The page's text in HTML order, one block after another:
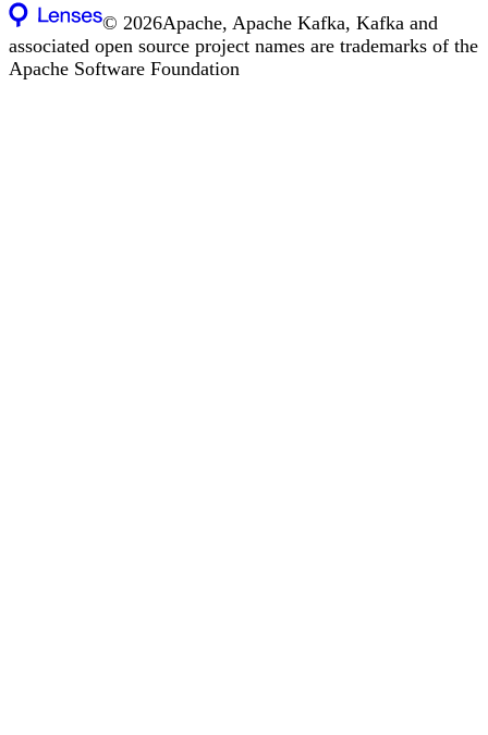
© 2026Apache, Apache Kafka, Kafka and
associated open source project names are trademarks of the
Apache Software Foundation